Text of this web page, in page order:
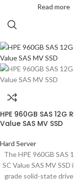
Read more
HPE 960GB SAS 12G
Value SAS MV SSD
Hard Server
The HPE 960GB SAS
SC Value SAS MV SSD
grade solid-state